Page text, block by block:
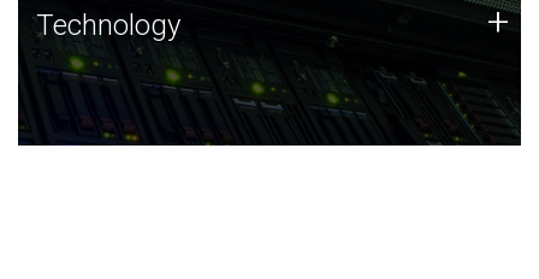
Technology
JCVI was built on a foundation of technology strengths
and this tradition continues today.
Technology +